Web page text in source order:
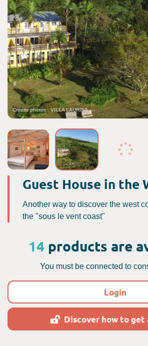
Crédits photos : VILLA LAURINA
Guest House in the
Another way to discover the west
the "sous le vent coast"
14 products are
You must be connected to
Login
Discover how to get